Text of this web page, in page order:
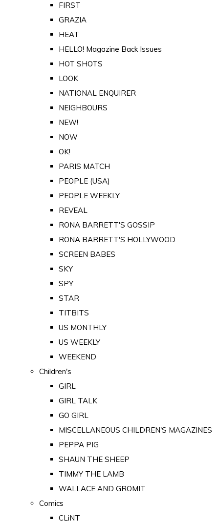
FIRST
GRAZIA
HEAT
HELLO! Magazine Back Issues
HOT SHOTS
LOOK
NATIONAL ENQUIRER
NEIGHBOURS
NEW!
NOW
OK!
PARIS MATCH
PEOPLE (USA)
PEOPLE WEEKLY
REVEAL
RONA BARRETT'S GOSSIP
RONA BARRETT'S HOLLYWOOD
SCREEN BABES
SKY
SPY
STAR
TITBITS
US MONTHLY
US WEEKLY
WEEKEND
Children's
GIRL
GIRL TALK
GO GIRL
MISCELLANEOUS CHILDREN'S MAGAZINES
PEPPA PIG
SHAUN THE SHEEP
TIMMY THE LAMB
WALLACE AND GROMIT
Comics
CLiNT